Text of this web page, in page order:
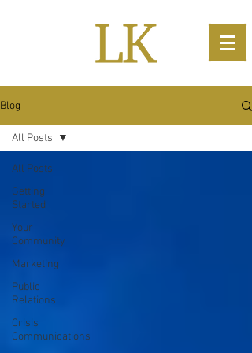
Blog
All Posts
Getting
Started
Your
Community
Marketing
Public
Relations
Crisis
Communications
All Posts